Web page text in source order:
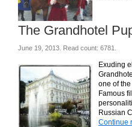
The Grandhotel
June 19, 2013. Read count: 6781.
Exuding
one of
Famous
Russian
Continue